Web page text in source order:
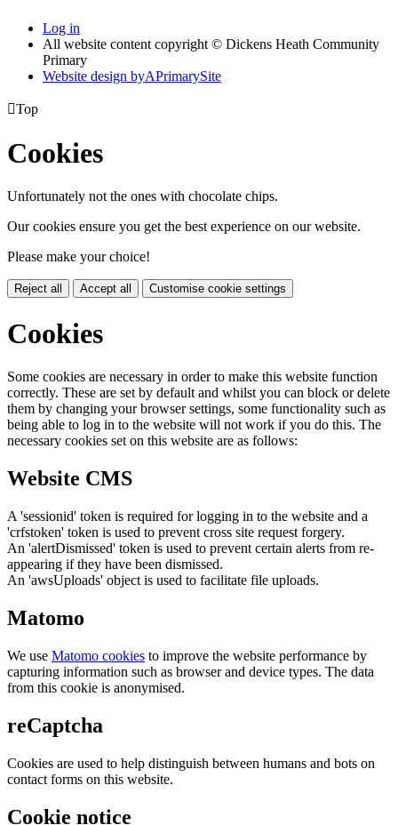
Log in
All website content copyright © Dickens Heath Community
Primary
Website design byAPrimarySite
Top
Cookies
Unfortunately not the ones with chocolate chips.
Our cookies ensure you get the best experience on our website.
Please make your choice!
Reject all Accept all Customise cookie settings
Cookies
Some cookies are necessary in order to make this website function
correctly. These are set by default and whilst you can block or delete
them by changing your browser settings, some functionality such as
being able to log in to the website will not work if you do this. The
necessary cookies set on this website are as follows:
Website CMS
A 'sessionid' token is required for logging in to the website and a
'crfstoken' token is used to prevent cross site request forgery.
An 'alertDismissed' token is used to prevent certain alerts from re-
appearing if they have been dismissed.
An 'awsUploads' object is used to facilitate file uploads.
Matomo
We use Matomo cookies to improve the website performance by
capturing information such as browser and device types. The data
from this cookie is anonymised.
reCaptcha
Cookies are used to help distinguish between humans and bots on
contact forms on this website.
Cookie notice